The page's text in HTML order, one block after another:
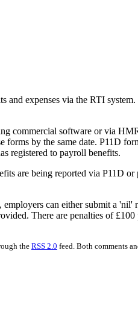
and expenses via the RTI
commercial software or via
by the same date. P11D
registered to payroll benefits.
are being reported via P11D
can either submit a
There are penalties of
theRSS 2.0 feed. Both comments